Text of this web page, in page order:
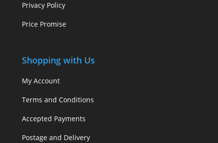
Privacy Policy
Price Promise
Shopping with Us
My Account
Terms and Conditions
Accepted Payments
Postage and Delivery